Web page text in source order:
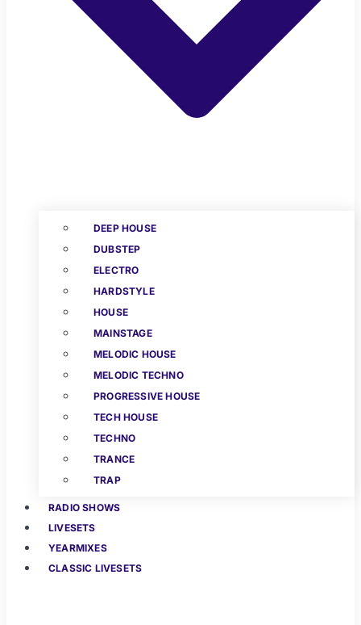
DEEP HOUSE
DUBSTEP
ELECTRO
HARDSTYLE
HOUSE
MAINSTAGE
MELODIC HOUSE
MELODIC TECHNO
PROGRESSIVE HOUSE
TECH HOUSE
TECHNO
TRANCE
TRAP
RADIO SHOWS
LIVESETS
YEARMIXES
CLASSIC LIVESETS